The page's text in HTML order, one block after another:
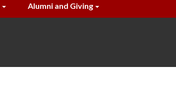
Alumni and Giving